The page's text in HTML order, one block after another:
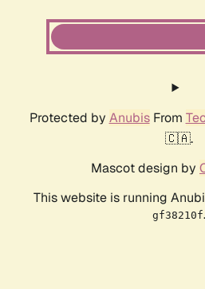
Protected by AnubisFrom
🇨🇦.
Mascot design by
This website is running
gf38210f.